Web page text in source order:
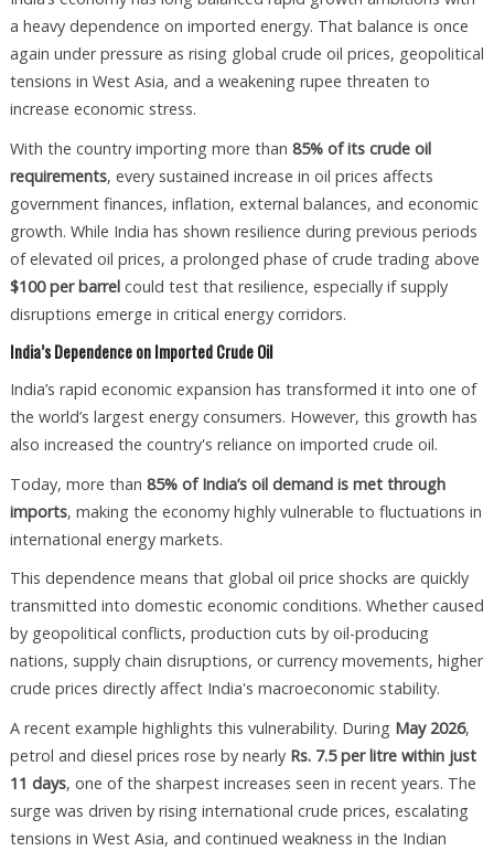
a heavy dependence on imported energy. That balance is once
again under pressure as rising global crude oil prices, geopolitical
tensions in West Asia, and a weakening rupee threaten to
increase economic stress.
With the country importing more than 85% of its crude oil
requirements, every sustained increase in oil prices affects
government finances, inflation, external balances, and economic
growth. While India has shown resilience during previous periods
of elevated oil prices, a prolonged phase of crude trading above
$100 per barrelcould test that resilience, especially if supply
disruptions emerge in critical energy corridors.
India’s Dependence on Imported Crude Oil
India’s rapid economic expansion has transformed it into one of
the world’s largest energy consumers. However, this growth has
also increased the country's reliance on imported crude oil.
Today, more than 85% of India’s oil demand is met through
imports, making the economy highly vulnerable to fluctuations in
international energy markets.
This dependence means that global oil price shocks are quickly
transmitted into domestic economic conditions. Whether caused
by geopolitical conflicts, production cuts by oil-producing
nations, supply chain disruptions, or currency movements, higher
crude prices directly affect India's macroeconomic stability.
A recent example highlights this vulnerability. During May 2026,
petrol and diesel prices rose by nearly Rs. 7.5 per litre within just
11 days, one of the sharpest increases seen in recent years. The
surge was driven by rising international crude prices, escalating
tensions in West Asia, and continued weakness in the Indian